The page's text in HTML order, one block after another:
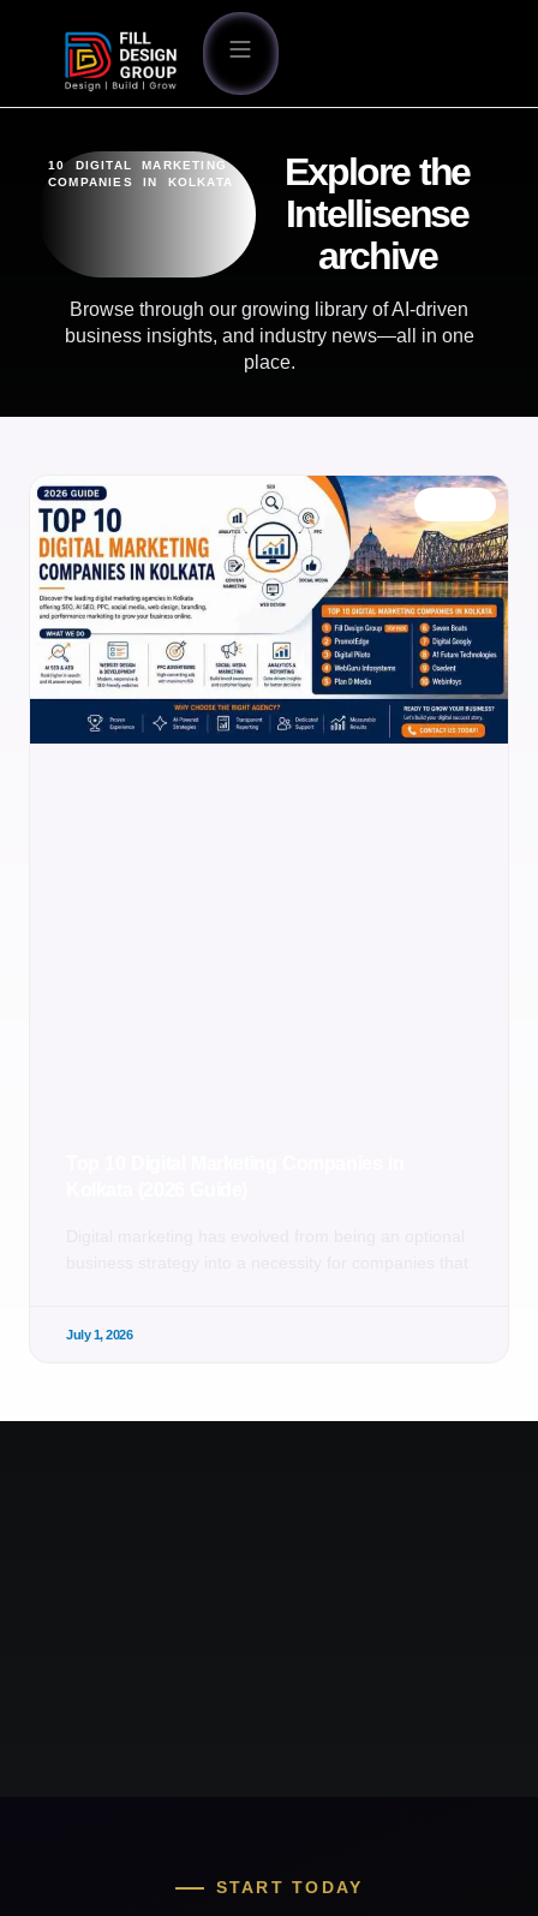
10 DIGITAL MARKETING
COMPANIES IN KOLKATA
Explore the
Intellisense
archive
Browse through our growing library of AI-driven
business insights, and industry news—all in one
place.
July 1, 2026
START TODAY